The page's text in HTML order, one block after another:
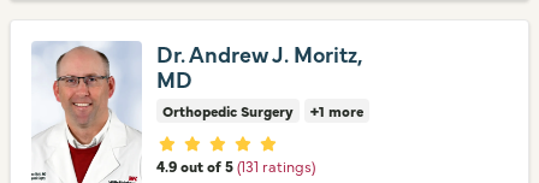
Dr. Andrew J. Moritz,
MD
Orthopedic Surgery +1 more
Provider ratings
4.9 out of 5 (131 ratings)